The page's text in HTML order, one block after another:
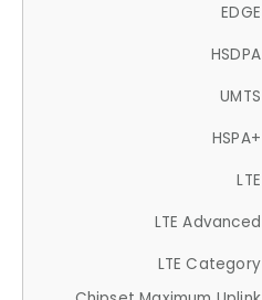
EDGE
HSDPA
UMTS
HSPA+
LTE
LTE Advanced
LTE Category